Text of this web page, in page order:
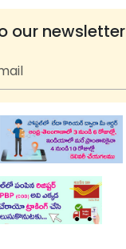
our newsletter